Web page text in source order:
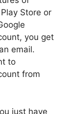
Store or
you get
email.
to
from
just have